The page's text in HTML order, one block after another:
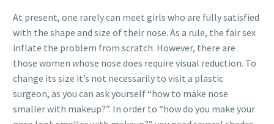
At present, one rarely can meet girls who are fully satisfied
with the shape and size of their nose. As a rule, the fair sex
inflate the problem from scratch. However, there are
those women whose nose does require visual reduction. To
change its size it’s not necessarily to visit a plastic
surgeon, as you can ask yourself “how to make nose
smaller with makeup?”. In order to “how do you make your